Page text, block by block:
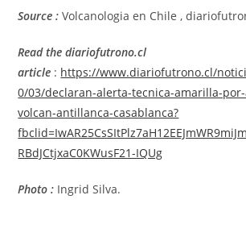
Source : Volcanologia en Chile ,
Read the diariofutrono.cl
article : https://www.diariofutrono.cl/
0/03/declaran-alerta-tecnica-amarilla-
volcan-antillanca-casablanca?
RBdJCtjxaC0KWusF21-IQUg
Photo : Ingrid Silva.